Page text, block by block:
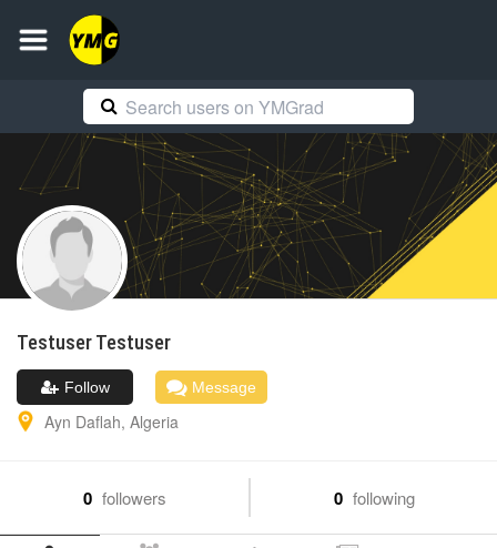
TestuserTestuser
Follow Message
Ayn Daflah, Algeria
0 followers 0 following